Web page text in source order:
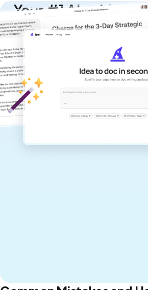
Your #1 AI writing
copilot
Create remarkably high-quality
documents that are clear, polished,
never sound like generic AI writing.